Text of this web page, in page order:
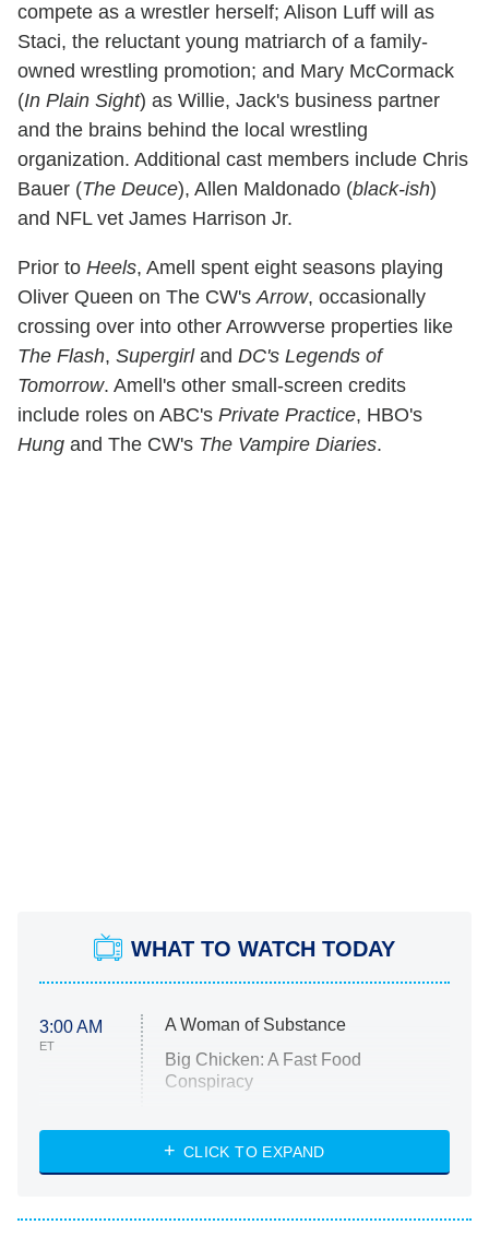
compete as a wrestler herself; Alison Luff will as
Staci, the reluctant young matriarch of a family-
owned wrestling promotion; and Mary McCormack
(In Plain Sight) as Willie, Jack's business partner
and the brains behind the local wrestling
organization. Additional cast members include Chris
Bauer (The Deuce), Allen Maldonado (black-ish)
and NFL vet James Harrison Jr.
Prior to Heels, Amell spent eight seasons playing
Oliver Queen on The CW'sArrow, occasionally
crossing over into other Arrowverse properties like
The Flash, Supergirland DC's Legends of
Tomorrow. Amell's other small-screen credits
include roles on ABC's Private Practice, HBO's
Hung and The CW's The Vampire Diaries.
WHAT TO WATCH TODAY
3:00 AM
ET
A Woman of Substance
Big Chicken: A Fast Food
Conspiracy
Diarra From Detroit
Let's Marry Harry
CLICK TO EXPAND